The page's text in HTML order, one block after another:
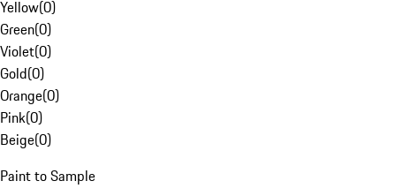
Yellow(0)
Green(0)
Violet(0)
Gold(0)
Orange(0)
Pink(0)
Beige(0)
Paint to Sample